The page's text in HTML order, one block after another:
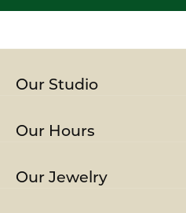
Our Studio
Our Hours
Our Jewelry